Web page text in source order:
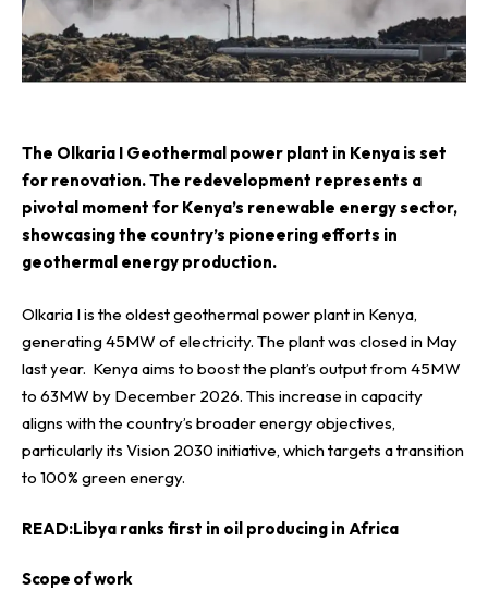
The Olkaria I Geothermal power plant in Kenya is set
for renovation. The redevelopment represents a
pivotal moment for Kenya’s renewable energy sector,
showcasing the country’s pioneering efforts in
geothermal energy production.
Olkaria I is the oldest geothermal power plant in Kenya,
generating 45MW of electricity. The plant was closed in May
last year. Kenya aims to boost the plant’s output from 45MW
to 63MW by December 2026. This increase in capacity
aligns with the country’s broader energy objectives,
particularly its Vision 2030 initiative, which targets a transition
to 100% green energy.
READ:Libya ranks first in oil producing in Africa
Scope of work